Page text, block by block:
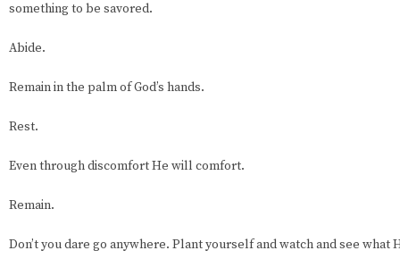
something to be savored.
Abide.
Remain in the palm of God’s hands.
Rest.
Even through discomfort He will comfort.
Remain.
Don’t you dare go anywhere. Plant yourself and watch and see what